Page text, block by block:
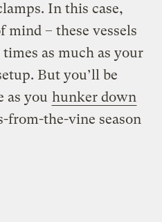
In this case,
mind – these vessels
as much as your
But you’ll be
as you hunker down
from-the-vine season